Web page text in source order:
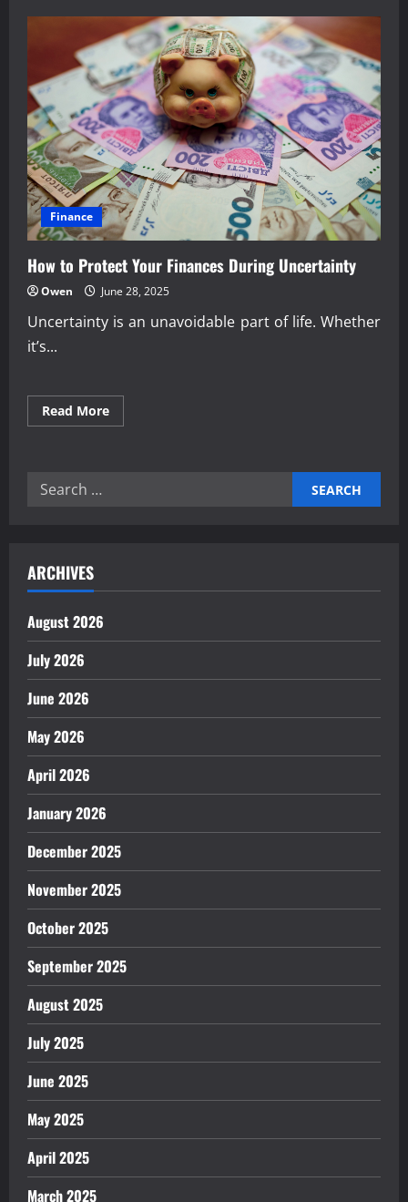
Budgeting
Habits
That
Strengthen
Finances
Finance
How to Protect Your Finances During Uncertainty
Owen June 28, 2025
Uncertainty is an unavoidable part of life. Whether
it’s...
Read MoreRead
more
Search
ARCHIVES
August 2026
July 2026
June 2026
May 2026
April 2026
January 2026
December 2025
November 2025
October 2025
September 2025
August 2025
July 2025
June 2025
May 2025
April 2025
March 2025